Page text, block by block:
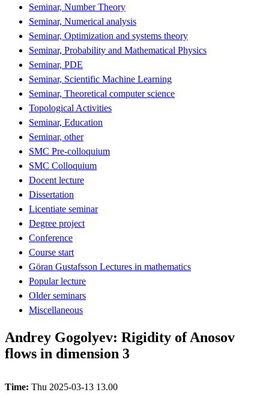
Seminar, Number Theory
Seminar, Numerical analysis
Seminar, Optimization and systems theory
Seminar, Probability and Mathematical Physics
Seminar, PDE
Seminar, Scientific Machine Learning
Seminar, Theoretical computer science
Topological Activities
Seminar, Education
Seminar, other
SMC Pre-colloquium
SMC Colloquium
Docent lecture
Dissertation
Licentiate seminar
Degree project
Conference
Course start
Göran Gustafsson Lectures in mathematics
Popular lecture
Older seminars
Miscellaneous
Andrey Gogolyev: Rigidity of Anosov
flows in dimension 3
Time: Thu 2025-03-13 13.00